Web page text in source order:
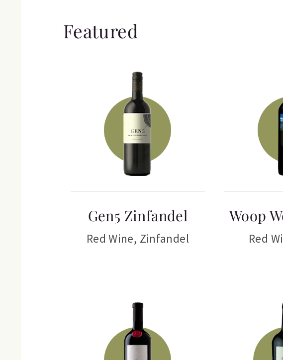
Featured
Gen5 Zinfandel
Red Wine, Zinfandel
Woop
Red